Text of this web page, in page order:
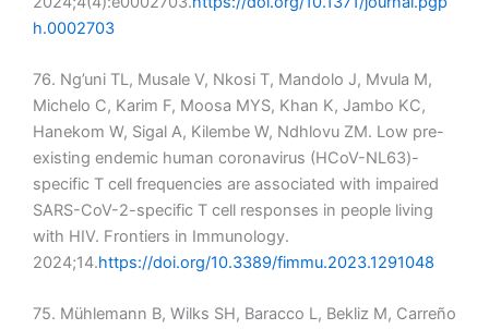
h.0002703
76. Ng’uni TL, Musale V, Nkosi T, Mandolo J, Mvula M,
Michelo C, Karim F, Moosa MYS, Khan K, Jambo KC,
Hanekom W, Sigal A, Kilembe W, Ndhlovu ZM. Low pre-
existing endemic human coronavirus (HCoV-NL63)-
specific T cell frequencies are associated with impaired
SARS-CoV-2-specific T cell responses in people living
with HIV. Frontiers in Immunology.
2024;14.https://doi.org/10.3389/fimmu.2023.1291048
75. Mühlemann B, Wilks SH, Baracco L, Bekliz M, Carreño